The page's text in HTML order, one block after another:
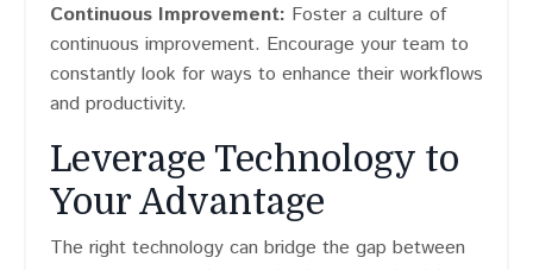
Continuous Improvement: Foster a culture of
continuous improvement. Encourage your team to
constantly look for ways to enhance their workflows
and productivity.
Leverage Technology to
Your Advantage
The right technology can bridge the gap between